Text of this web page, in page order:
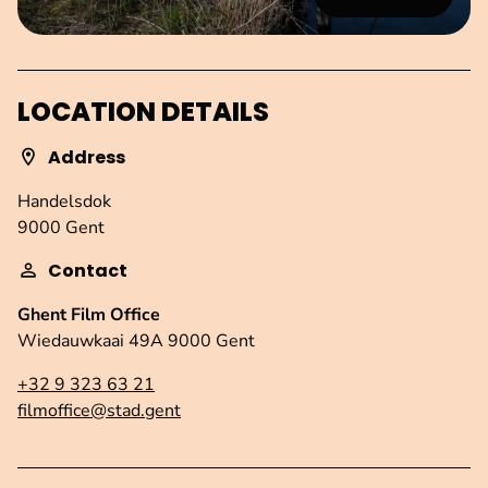
LOCATION DETAILS
Address
Handelsdok
9000 Gent
Contact
Ghent Film Office
Wiedauwkaai 49A 9000 Gent
+32 9 323 63 21
filmoffice@stad.gent